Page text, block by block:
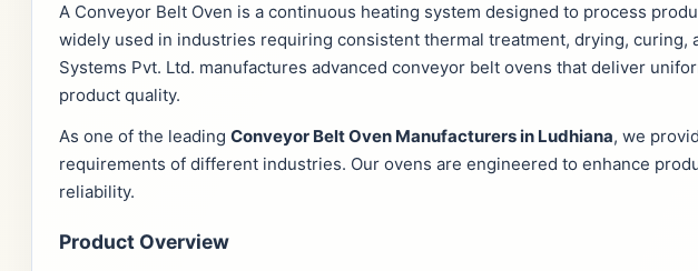
A Conveyor Belt Oven is a continuous heating system designed to process
widely used in industries requiring consistent thermal treatment, drying, curing,
Systems Pvt. Ltd. manufactures advanced conveyor belt ovens that deliver
product quality.
As one of the leading Conveyor Belt Oven Manufacturers in Ludhiana, we
requirements of different industries. Our ovens are engineered to enhance
reliability.
Product Overview